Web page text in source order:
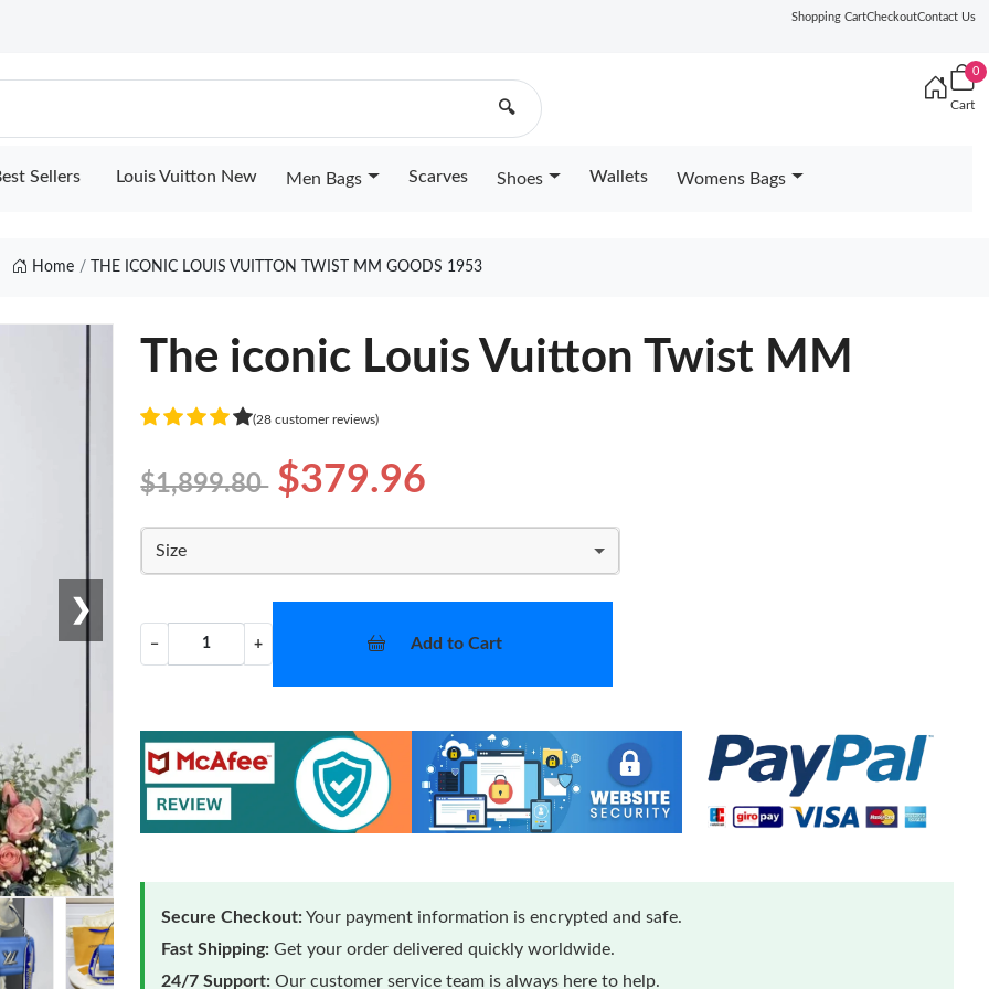
Shopping CartCheckoutContact Us
🔍
0
Cart
Sellers Louis Vuitton New Men Bags Scarves Shoes Wallets Womens Bags
Home THE ICONIC LOUIS VUITTON TWIST MM GOODS 1953
❯
The iconic Louis Vuitton Twist MM
(28 customer reviews)
$1,899.80 $379.96
Size
− + Add to Cart
Secure Checkout:Your payment information is encrypted and safe.
Fast Shipping: Get your order delivered quickly worldwide.
24/7 Support: Our customer service team is always here to help.